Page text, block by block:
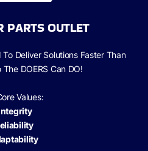
PARTS OUTLET
Deliver Solutions Faster Than
The DOERS Can DO!
Values: